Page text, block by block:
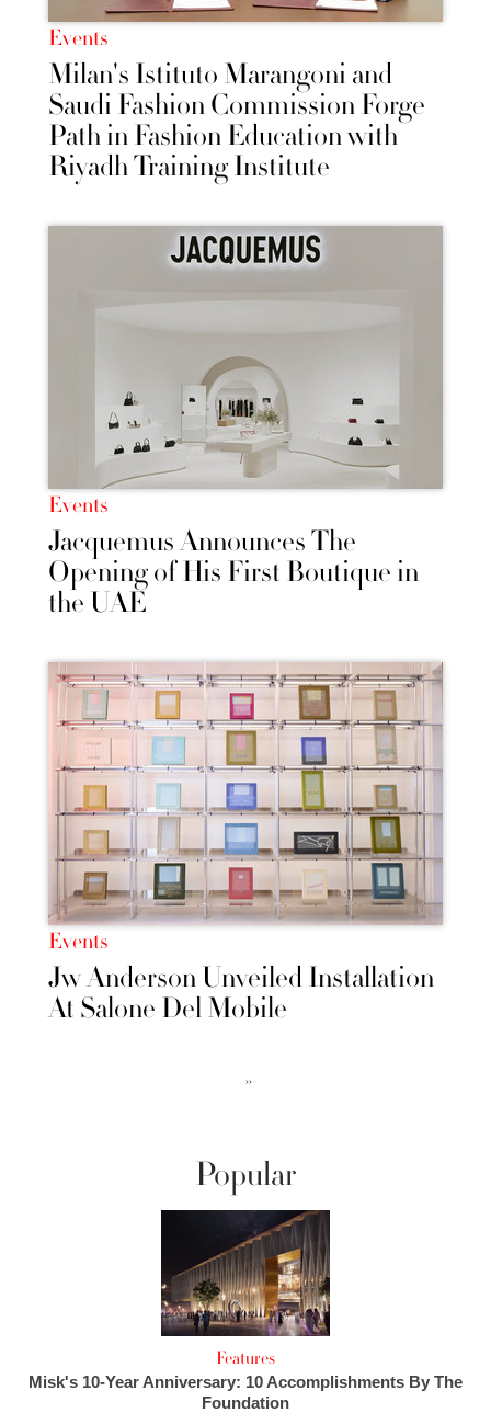
Events
Milan's Istituto Marangoni and
Saudi Fashion Commission Forge
Path in Fashion Education with
Riyadh Training Institute
Events
Jacquemus Announces The
Opening of His First Boutique in
the UAE
Events
Jw Anderson Unveiled Installation
At Salone Del Mobile
››
Popular
Features
Misk's 10-Year Anniversary: 10 Accomplishments By The
Foundation